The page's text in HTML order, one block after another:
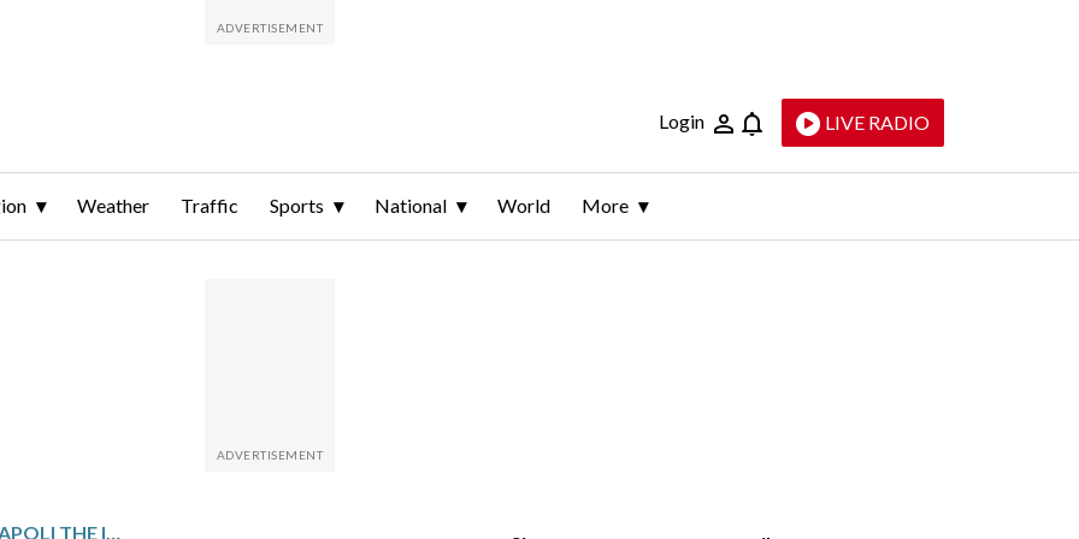
Login LIVE RADIO
Weather Traffic Sports National World More
NERES DOUBLES GIVES NAPOLI THE ITALIAN SUPER CUP WITH VICTORY OVER BOLOGNA